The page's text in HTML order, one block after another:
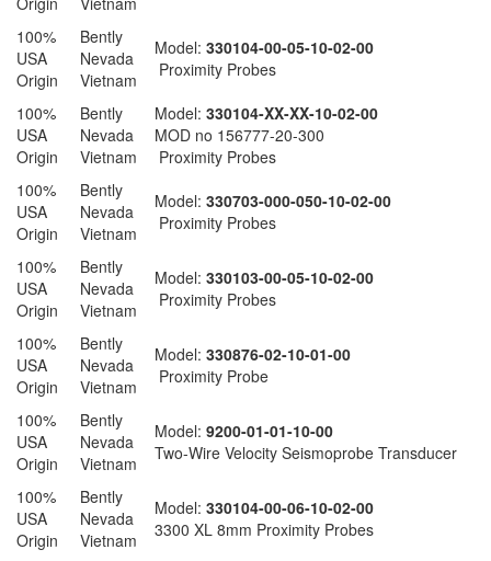
100%
USA
Origin
Bently
Nevada
Vietnam
Model: 330104-00-05-10-02-00
Proximity Probes
100%
USA
Origin
Bently
Nevada
Vietnam
Model: 330104-XX-XX-10-02-00
MOD no 156777-20-300
Proximity Probes
100%
USA
Origin
Bently
Nevada
Vietnam
Model: 330703-000-050-10-02-00
Proximity Probes
100%
USA
Origin
Bently
Nevada
Vietnam
Model: 330103-00-05-10-02-00
Proximity Probes
100%
USA
Origin
Bently
Nevada
Vietnam
Model: 330876-02-10-01-00
Proximity Probe
100%
USA
Origin
Bently
Nevada
Vietnam
Model: 9200-01-01-10-00
Two-Wire Velocity Seismoprobe Transducer
100%
USA
Origin
Bently
Nevada
Vietnam
Model: 330104-00-06-10-02-00
3300 XL 8mm Proximity Probes